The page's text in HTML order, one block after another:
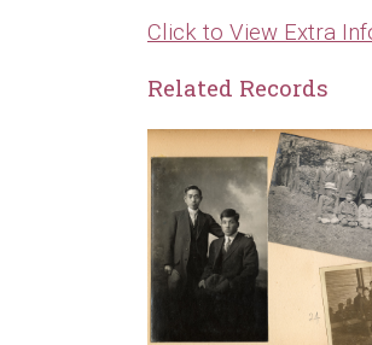
Click to View Extra
Related Records